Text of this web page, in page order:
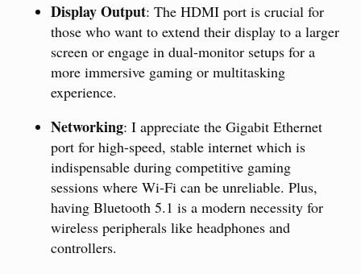
Display Output: The HDMI port is crucial for
those who want to extend their display to a larger
screen or engage in dual-monitor setups for a
more immersive gaming or multitasking
experience.
Networking: I appreciate the Gigabit Ethernet
port for high-speed, stable internet which is
indispensable during competitive gaming
sessions where Wi-Fi can be unreliable. Plus,
having Bluetooth 5.1 is a modern necessity for
wireless peripherals like headphones and
controllers.